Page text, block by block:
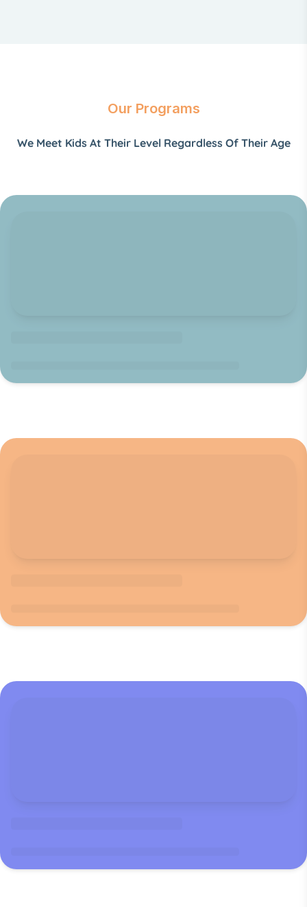
Our Programs
We Meet Kids At Their Level Regardless Of Their Age